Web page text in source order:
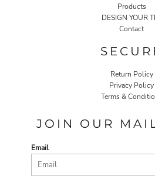
Products
DESIGN YOUR
Contact
Return Policy
Privacy Policy
Terms &
JOIN OUR
Email